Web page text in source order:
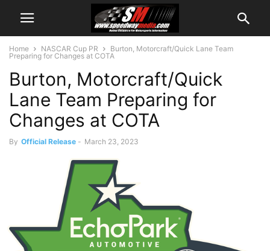
Home NASCAR Cup PR
Burton, Motorcraft/Quick Lane Team
Preparing for Changes at COTA
Burton, Motorcraft/Quick
Lane Team Preparing for
Changes at COTA
By Official Release - March 23, 2023